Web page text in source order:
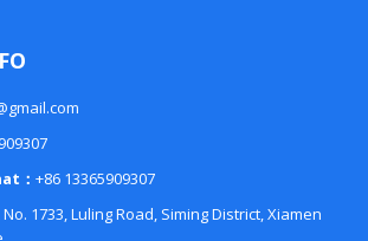
： +86 13365909307
1733, Luling Road, Siming District, Xiamen